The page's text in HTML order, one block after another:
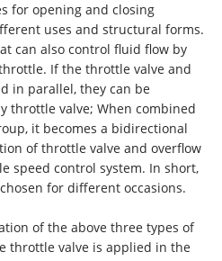
for opening and closing
uses and structural forms.
can also control fluid flow by
If the throttle valve and
in parallel, they can be
throttle valve; When combined
it becomes a bidirectional
of throttle valve and overflow
speed control system. In short,
for different occasions.
of the above three types of
throttle valve is applied in the